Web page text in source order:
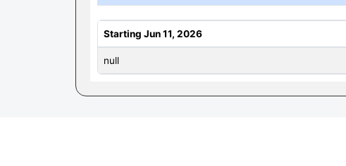
Starting Jun 11, 2026
null